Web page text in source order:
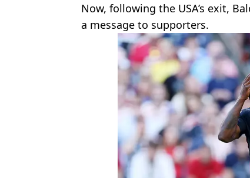
Now, following the USA’s exit,
a message to supporters.